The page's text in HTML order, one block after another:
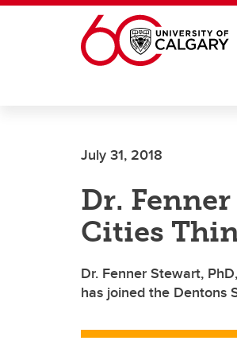
Skip to main content
July 31, 2018
Dr.
Cities
Dr. Fenner Stewart,
has joined the Dentons